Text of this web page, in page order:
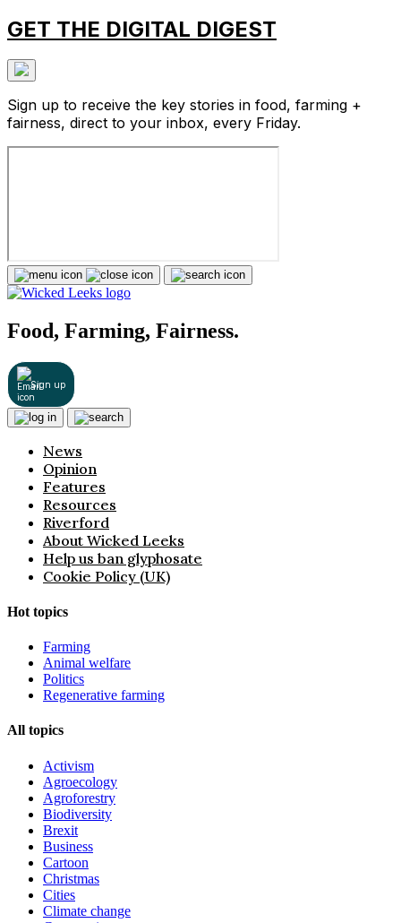
GET THE DIGITAL DIGEST
Sign up to receive the key stories in food, farming +
fairness, direct to your inbox, every Friday.
Food, Farming, Fairness.
Sign up
News
Opinion
Features
Resources
Riverford
About Wicked Leeks
Help us ban glyphosate
Cookie Policy (UK)
Hot topics
Farming
Animal welfare
Politics
Regenerative farming
All topics
Activism
Agroecology
Agroforestry
Biodiversity
Brexit
Business
Cartoon
Christmas
Cities
Climate change